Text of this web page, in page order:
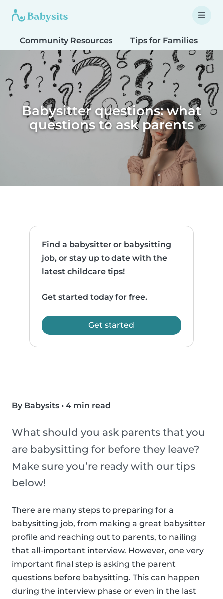
Community Resources Tips for Families
Babysitter questions: what
questions to ask parents
Find a babysitter or babysitting
job, or stay up to date with the
latest childcare tips!
Get started today for free.
Get started
By Babysits • 4 min read
What should you ask parents that you
are babysitting for before they leave?
Make sure you’re ready with our tips
below!
There are many steps to preparing for a
babysitting job, from making a great babysitter
profile and reaching out to parents, to nailing
that all-important interview. However, one very
important final step is asking the parent
questions before babysitting. This can happen
during the interview phase or even in the last